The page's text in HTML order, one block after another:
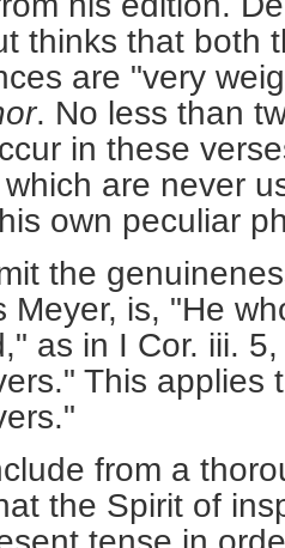
thinks that both
are "very
. No less than
in these
are never
own peculiar
the
Meyer, is, "He
as in I Cor. iii.
This applies
from a
the Spirit of